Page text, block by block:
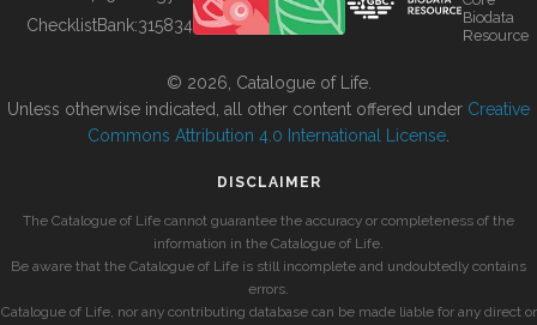
ChecklistBank:315834
Biodata
Resource
© 2026, Catalogue of Life.
Unless otherwise indicated, all other content offered under Creative
Commons Attribution 4.0 International License
DISCLAIMER
The Catalogue of Life cannot guarantee the accuracy or completeness of the
information in the Catalogue of Life.
Be aware that the Catalogue of Life is still incomplete and undoubtedly contains
errors.
Catalogue of Life, nor any contributing database can be made liable for any direct or